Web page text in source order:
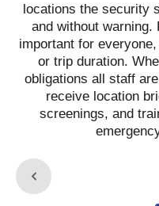
locations the security
and without warning.
important for
or trip duration.
obligations all staff
receive location
screenings, and